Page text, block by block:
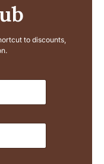
to discounts,